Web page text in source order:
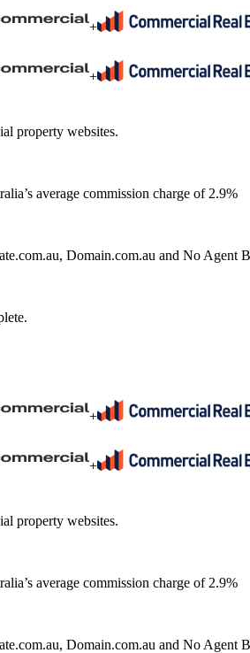
+
+
property websites.
average commission charge of 2.9%
Domain.com.au and No Agent
+
+
property websites.
average commission charge of 2.9%
Domain.com.au and No Agent